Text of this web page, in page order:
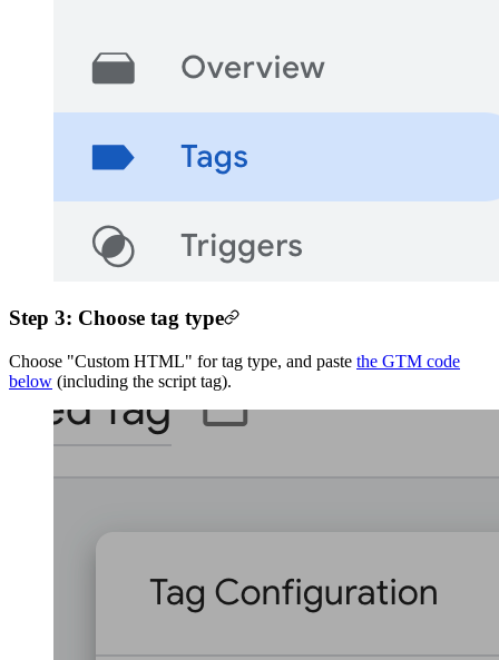
Step 3: Choose tag type
Choose "Custom HTML" for tag type, and paste the GTM code
below (including the script tag).